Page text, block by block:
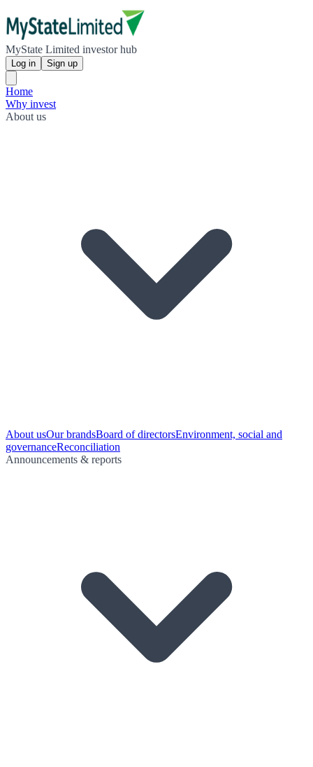
MyState Limited investor hub
Log in Sign up
Home
Why invest
About us
About usOur brandsBoard of directorsEnvironment, social and
governanceReconciliation
Announcements & reports